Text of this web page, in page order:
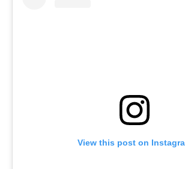
View this post on